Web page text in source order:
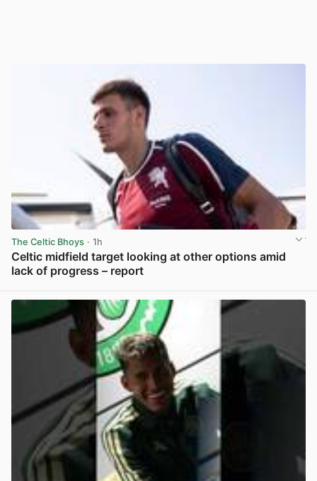
The Celtic Bhoys · 1h
Celtic midfield target looking at other options amid
lack of progress – report